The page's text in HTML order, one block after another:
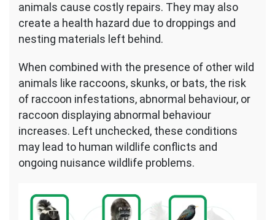
animals cause costly repairs. They may also
create a health hazard due to droppings and
nesting materials left behind.
When combined with the presence of other wild
animals like raccoons, skunks, or bats, the risk
of raccoon infestations, abnormal behaviour, or
raccoon displaying abnormal behaviour
increases. Left unchecked, these conditions
may lead to human wildlife conflicts and
ongoing nuisance wildlife problems.